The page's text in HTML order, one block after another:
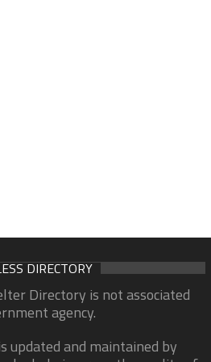
DIRECTORY
Directory is not associated
agency.
updated and maintained by